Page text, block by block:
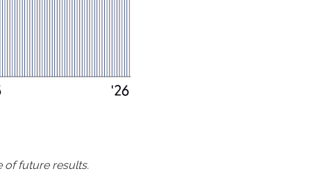
of future results.